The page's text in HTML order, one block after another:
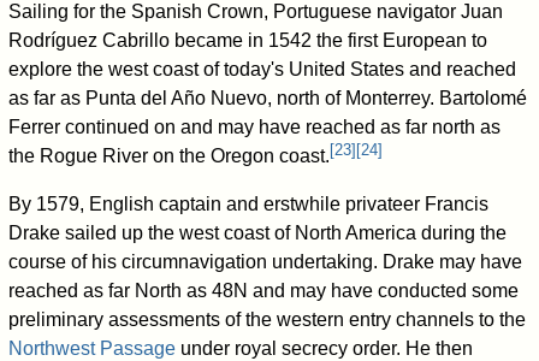
Sailing for the Spanish Crown, Portuguese navigator Juan
Rodríguez Cabrillo became in 1542 the first European to
explore the west coast of today's United States and reached
as far as Punta del Año Nuevo, north of Monterrey. Bartolomé
Ferrer continued on and may have reached as far north as
the Rogue River on the Oregon coast. [23] [24]
By 1579, English captain and erstwhile privateer Francis
Drake sailed up the west coast of North America during the
course of his circumnavigation undertaking. Drake may have
reached as far North as 48N and may have conducted some
preliminary assessments of the western entry channels to the
Northwest Passage under royal secrecy order. He then